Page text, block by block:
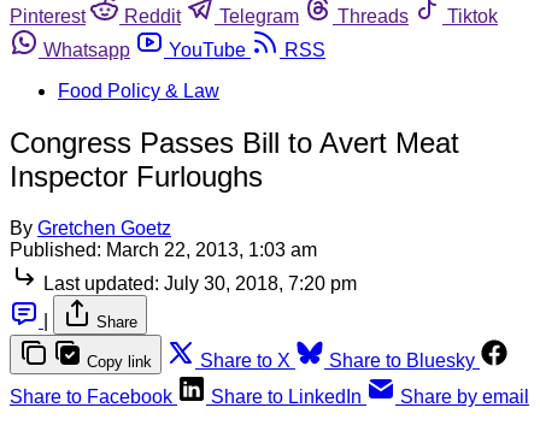
Pinterest
Reddit Telegram Threads
Tiktok
Whatsapp
YouTube
RSS
Food Policy & Law
Congress Passes Bill to Avert Meat
Inspector Furloughs
By Gretchen Goetz
Published: March 22, 2013, 1:03 am
Last updated: July 30, 2018, 7:20 pm
Share
Copy link Share to X
Share to Bluesky
Share to Facebook
Share to LinkedIn Share by email